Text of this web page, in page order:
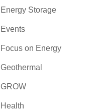
Energy Storage
Events
Focus on Energy
Geothermal
GROW
Health